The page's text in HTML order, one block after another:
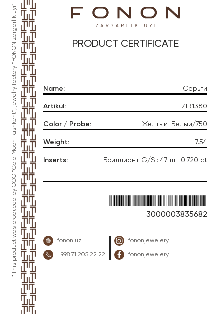
*This product was produced by OOO “Gold Moon Tashkent”, jewelry factory “FONON zargarlik uyi” PRODUCT CERTIFICATE
Name: Серьги
Artikul : ZIR1380
Color / Probe: Желтый-Белый/750
Weight: 7.54
Inserts: Бриллиант G/SI: 47 шт 0.720 ct
3000003835682
fonon.uz
+998 71 205 22 22
fononjewelery
fononjewelery